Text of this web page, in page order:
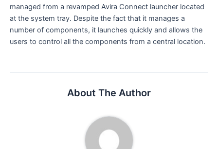
managed from a revamped Avira Connect launcher located
at the system tray. Despite the fact that it manages a
number of components, it launches quickly and allows the
users to control all the components from a central location.
About The Author